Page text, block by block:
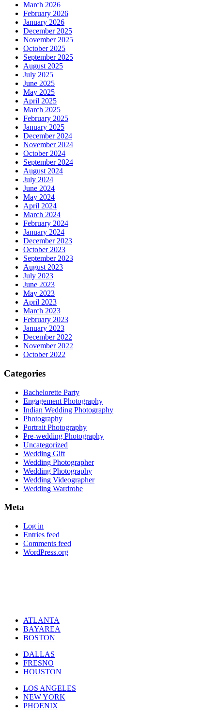
March 2026
February 2026
January 2026
December 2025
November 2025
October 2025
September 2025
August 2025
July 2025
June 2025
May 2025
April 2025
March 2025
February 2025
January 2025
December 2024
November 2024
October 2024
September 2024
August 2024
July 2024
June 2024
May 2024
April 2024
March 2024
February 2024
January 2024
December 2023
October 2023
September 2023
August 2023
July 2023
June 2023
May 2023
April 2023
March 2023
February 2023
January 2023
December 2022
November 2022
October 2022
Categories
Bachelorette Party
Engagement Photography
Indian Wedding Photography
Photography
Portrait Photography
Pre-wedding Photography
Uncategorized
Wedding Gift
Wedding Photographer
Wedding Photography
Wedding Videographer
Wedding Wardrobe
Meta
Log in
Entries feed
Comments feed
WordPress.org
ATLANTA
BAYAREA
BOSTON
DALLAS
FRESNO
HOUSTON
LOS ANGELES
NEW YORK
PHOENIX